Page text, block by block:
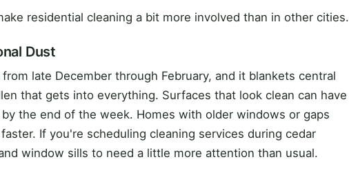
residential cleaning a bit more involved than in other cities.
Dust
late December through February, and it blankets central
that gets into everything. Surfaces that look clean can have
the end of the week. Homes with older windows or gaps
If you're scheduling cleaning services during cedar
window sills to need a little more attention than usual.